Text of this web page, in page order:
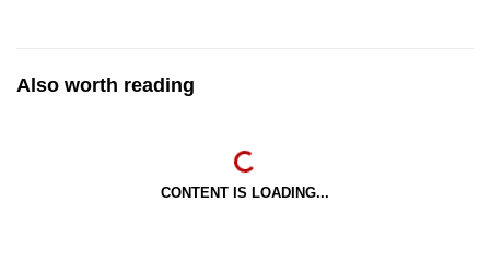
Also worth reading
CONTENT IS LOADING...